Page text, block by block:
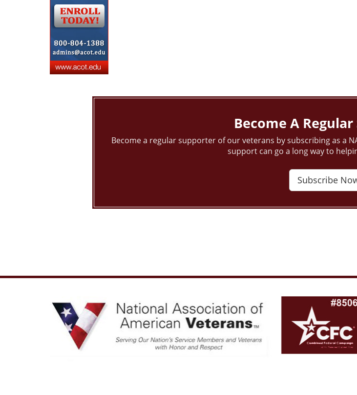
Become A
Become a regular supporter of our veterans by subscribing as a
support can go a long way to
Subscribe